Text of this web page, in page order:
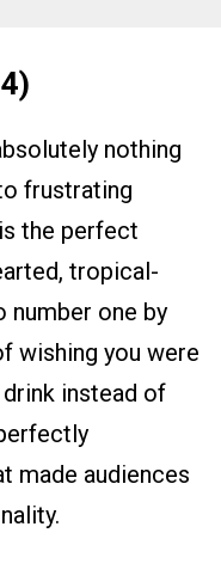
nothing
frustrating
the perfect
tropical-
number one by
wishing you were
instead of
made audiences